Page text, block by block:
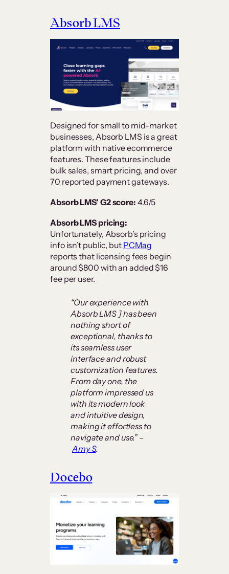
Absorb LMS
Designed for small to mid-market
businesses, Absorb LMS is a great
platform with native ecommerce
features. These features include
bulk sales, smart pricing, and over
70 reported payment gateways.
Absorb LMS’ G2 score: 4.6/5
Absorb LMS pricing:
Unfortunately, Absorb’s pricing
info isn’t public, but PCMag
reports that licensing fees begin
around $800 with an added $16
fee per user.
“Our experience with
Absorb LMS ] has been
nothing short of
exceptional, thanks to
its seamless user
interface and robust
customization features.
From day one, the
platform impressed us
with its modern look
and intuitive design,
making it effortless to
navigate and use.” –
Amy S.
Docebo